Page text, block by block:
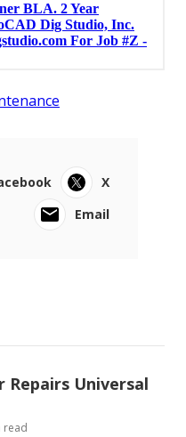
X
Email
Repairs Universal
read